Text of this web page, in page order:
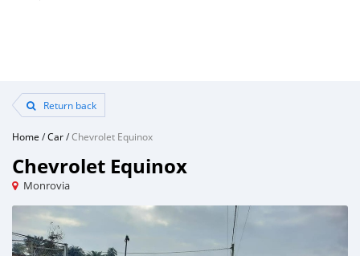
Return back
Home /Car/Chevrolet Equinox
Chevrolet Equinox
Monrovia